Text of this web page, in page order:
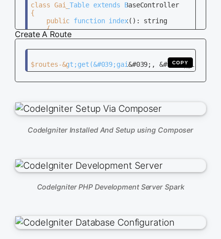
class Gai_Table extends BaseController
{
    public function index(): string
    {
        return view(&#039;gai_table&#039;);
}
Create A Route
COPY
CodeIgniter Installed And Setup using Composer
CodeIgniter PHP Development Server Spark